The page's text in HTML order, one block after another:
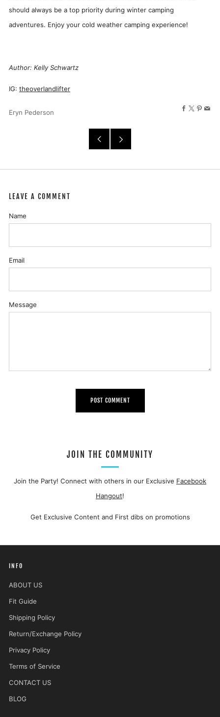
should always be a top priority during winter camping
adventures. Enjoy your cold weather camping experience!
Author: Kelly Schwartz
IG: theoverlandlifter
Eryn Pederson
Facebook
X
LEAVE A COMMENT
Name
Email
Message
JOIN THE COMMUNITY
Join the Party! Connect with others in our Exclusive Facebook
Hangout!
Get Exclusive Content and First dibs on promotions
INFO
ABOUT US
Fit Guide
Shipping Policy
Return/Exchange Policy
Privacy Policy
Terms of Service
CONTACT US
BLOG